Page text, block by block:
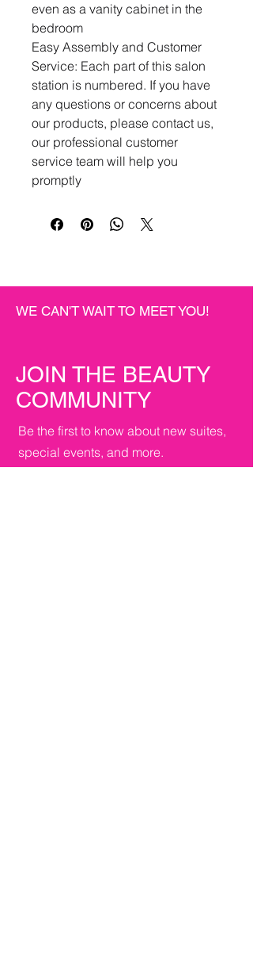
even as a vanity cabinet in the
bedroom
Easy Assembly and Customer
Service: Each part of this salon
station is numbered. If you have
any questions or concerns about
our products, please contact us,
our professional customer
service team will help you
promptly
WE CAN'T WAIT TO MEET YOU!
JOIN THE BEAUTY
COMMUNITY
Be the first to know about new suites,
special events, and more.